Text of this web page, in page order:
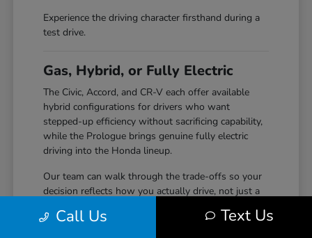
Experience the driving character firsthand during a
test drive.
Gas, Hybrid, or Fully Electric
The Civic, Accord, and CR-V each offer available
hybrid configurations for drivers who want
stepped-up efficiency without sacrificing capability,
while the Prologue brings genuine fully electric
driving into the Honda lineup.
Our team can walk through the trade-offs so your
decision reflects how you actually drive, not just a
Call Us Text Us